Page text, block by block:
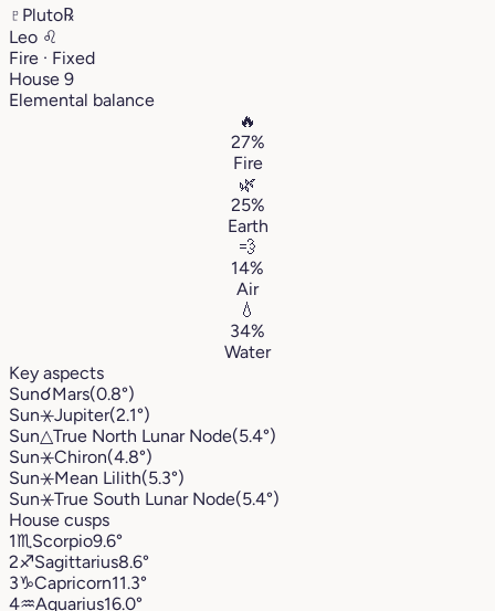
♇ Pluto℞
Leo ♌︎
Fire · Fixed
House 9
Elemental balance
🔥
27%
Fire
🌿
25%
Earth
💨
14%
Air
💧
34%
Water
Key aspects
Sun☌Mars(0.8°)
Sun⚹Jupiter(2.1°)
Sun△True North Lunar Node(5.4°)
Sun⚹Chiron(4.8°)
Sun⚹Mean Lilith(5.3°)
Sun⚹True South Lunar Node(5.4°)
House cusps
1♏︎ Scorpio9.6°
2♐︎Sagittarius8.6°
3♑︎Capricorn11.3°
4♒︎Aquarius16.0°